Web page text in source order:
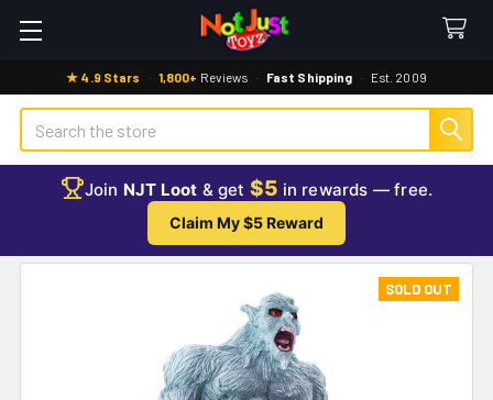
★ 4.9 Stars · 1,800+ Reviews · Fast Shipping · Est. 2009
Search
Join NJT Loot & get $5 in rewards — free.
Claim My $5 Reward
SOLD OUT